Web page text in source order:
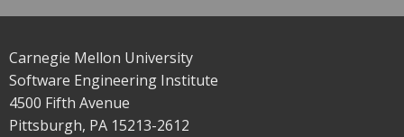
Carnegie Mellon University
Software Engineering Institute
4500 Fifth Avenue
Pittsburgh, PA 15213-2612